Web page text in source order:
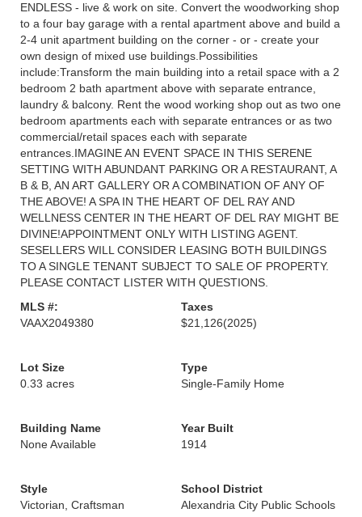
ENDLESS - live & work on site. Convert the woodworking shop
to a four bay garage with a rental apartment above and build a
2-4 unit apartment building on the corner - or - create your
own design of mixed use buildings.Possibilities
include:Transform the main building into a retail space with a 2
bedroom 2 bath apartment above with separate entrance,
laundry & balcony. Rent the wood working shop out as two one
bedroom apartments each with separate entrances or as two
commercial/retail spaces each with separate
entrances.IMAGINE AN EVENT SPACE IN THIS SERENE
SETTING WITH ABUNDANT PARKING OR A RESTAURANT, A
B & B, AN ART GALLERY OR A COMBINATION OF ANY OF
THE ABOVE! A SPA IN THE HEART OF DEL RAY AND
WELLNESS CENTER IN THE HEART OF DEL RAY MIGHT BE
DIVINE!APPOINTMENT ONLY WITH LISTING AGENT.
SESELLERS WILL CONSIDER LEASING BOTH BUILDINGS
TO A SINGLE TENANT SUBJECT TO SALE OF PROPERTY.
PLEASE CONTACT LISTER WITH QUESTIONS.
MLS #:
VAAX2049380
Taxes
$21,126(2025)
Lot Size
0.33 acres
Type
Single-Family Home
Building Name
None Available
Year Built
1914
Style
Victorian, Craftsman
School District
Alexandria City Public Schools